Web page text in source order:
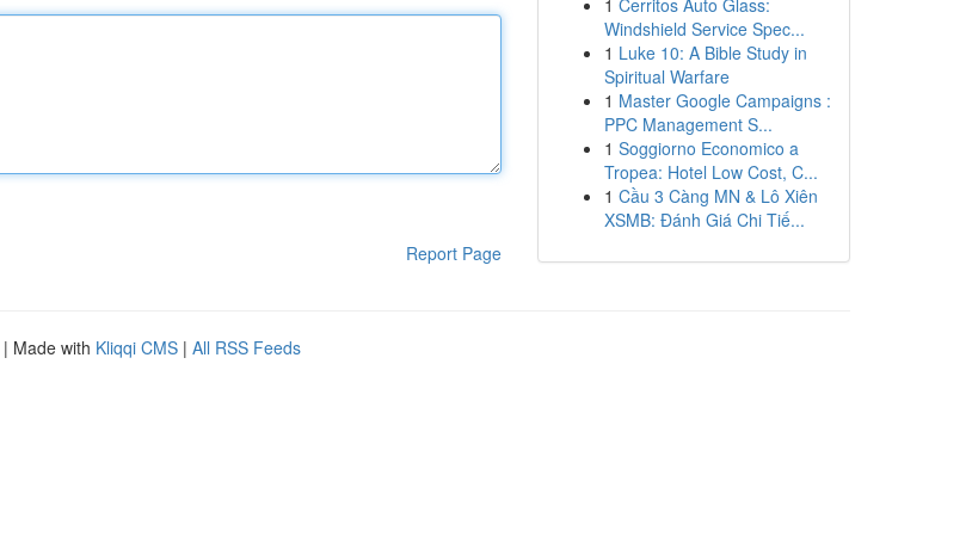
Report Page
1 Cerritos Auto Glass:
Windshield Service Spec...
1 Luke 10: A Bible Study in
Spiritual Warfare
1 Master Google Campaigns :
PPC Management S...
1 Soggiorno Economico a
Tropea: Hotel Low Cost, C...
1 Cầu 3 Càng MN & Lô Xiên
XSMB: Đánh Giá Chi Tiế...
| Made with Kliqqi CMS | All RSS Feeds